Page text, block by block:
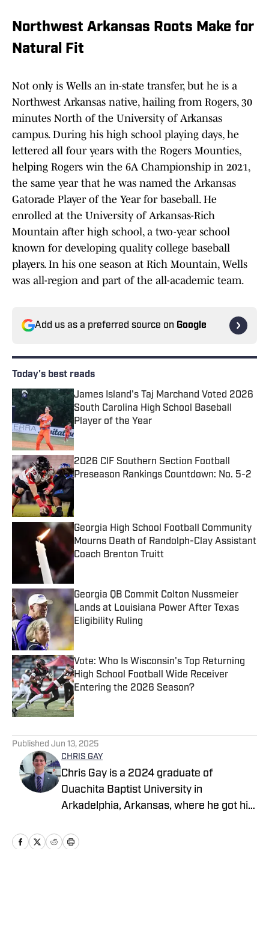
Northwest Arkansas Roots Make for
Natural Fit
Not only is Wells an in-state transfer, but he is a
Northwest Arkansas native, hailing from Rogers, 30
minutes North of the University of Arkansas
campus. During his high school playing days, he
lettered all four years with the Rogers Mounties,
helping Rogers win the 6A Championship in 2021,
the same year that he was named the Arkansas
Gatorade Player of the Year for baseball. He
enrolled at the University of Arkansas-Rich
Mountain after high school, a two-year school
known for developing quality college baseball
players. In his one season at Rich Mountain, Wells
was all-region and part of the all-academic team.
Add us as a preferred source on Google
Today's best reads
James Island's Taj Marchand Voted 2026
South Carolina High School Baseball
Player of the Year
Published by on Invalid Date
2026 CIF Southern Section Football
Preseason Rankings Countdown: No. 5-2
Georgia High School Football Community
Mourns Death of Randolph-Clay Assistant
Coach Brenton Truitt
Published by on Invalid Date
Georgia QB Commit Colton Nussmeier
Lands at Louisiana Power After Texas
Eligibility Ruling
Vote: Who Is Wisconsin's Top Returning
High School Football Wide Receiver
Entering the 2026 Season?
Published by on Invalid Date
Published Jun 13, 2025
CHRIS GAY
Chris Gay is a 2024 graduate of
Ouachita Baptist University in
Arkadelphia, Arkansas, where he got his
broadcaster and later as a writer. After